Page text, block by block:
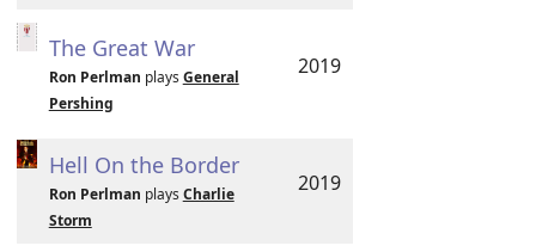
The Great War
Ron Perlman plays General
Pershing
2019
Hell On the Border
Ron Perlman plays Charlie
Storm
2019